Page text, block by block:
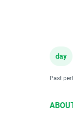
day
Past